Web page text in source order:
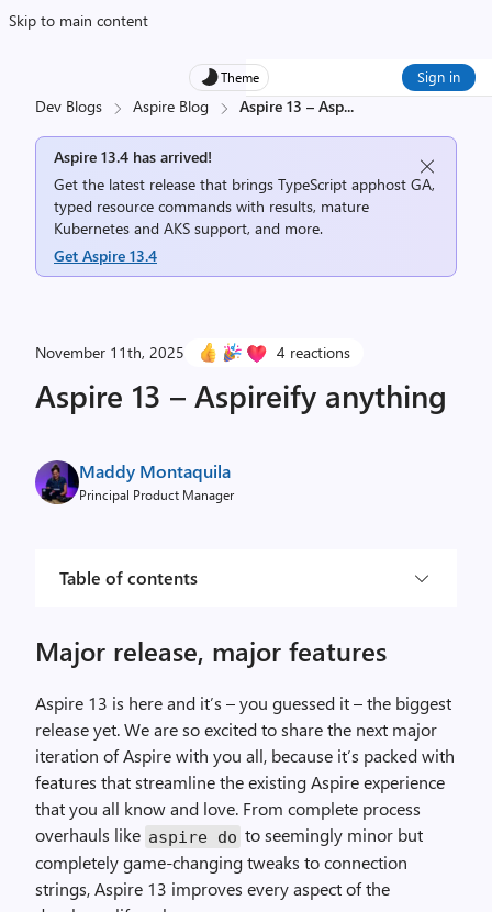
Skip to main content
Theme Sign in
Dev Blogs Aspire Blog Aspire 13 – Asp...
Aspire 13.4 has arrived!
Get the latest release that brings TypeScript apphost GA,
typed resource commands with results, mature
Kubernetes and AKS support, and more.
Get Aspire 13.4
November 11th, 2025 4 reactions
Aspire 13 – Aspireify anything
Maddy Montaquila
Principal Product Manager
Table of contents
Major release, major features
Aspire 13 is here and it’s – you guessed it – the biggest
release yet. We are so excited to share the next major
iteration of Aspire with you all, because it’s packed with
features that streamline the existing Aspire experience
that you all know and love. From complete process
overhauls like aspire do to seemingly minor but
completely game-changing tweaks to connection
strings, Aspire 13 improves every aspect of the